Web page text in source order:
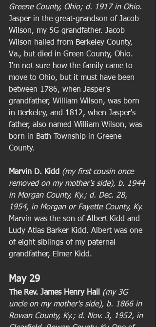
Greene County, Ohio; d. 1917 in Ohio.
Jasper in the great-grandson of Jacob
Wilson, my 5G grandfather. Jacob
Wilson hailed from Berkeley County,
Va., but died in Green County, Ohio.
I'm not sure how the family came to
move to Ohio, but it must have been
between 1786, when Jasper's
grandfather, William Wilson, was born
in Berkeley, and 1812, when Jasper's
father, also named William Wilson, was
born in Bath Township in Greene
County.
Marvin D. Kidd (my first cousin once
removed on my mother's side), b. 1944
in Morgan County, Ky.; d. Dec. 28,
1954, in Morgan or Fayette County, Ky.
Marvin was the son of Albert Kidd and
Ludy Atlas Barker Kidd. Albert was one
of eight siblings of my paternal
grandfather, Elmer Kidd.
May 29
The Rev. James Henry Hall
(my 3G
uncle on my mother's side), b. 1866 in
Rowan County, Ky.; d. Nov. 3, 1952, in